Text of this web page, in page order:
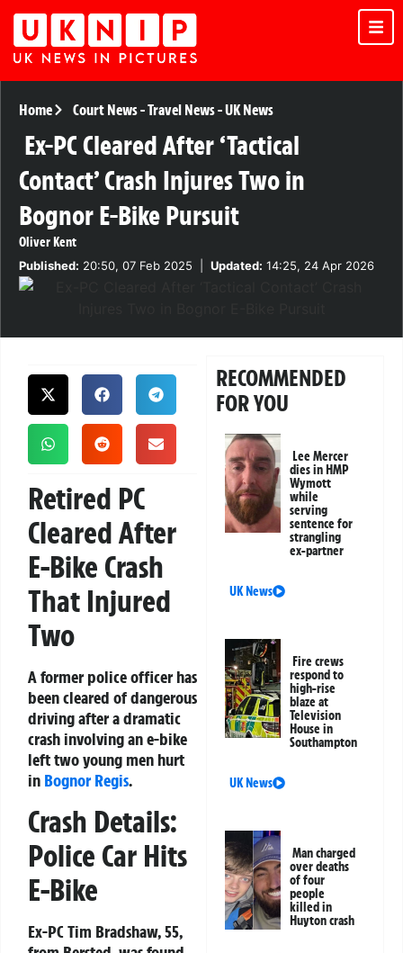
Home Court News-Travel News-UK News
Ex-PC Cleared After ‘Tactical
Contact’ Crash Injures Two in
Bognor E-Bike Pursuit
Oliver Kent
Published: 20:50, 07 Feb 2025 Updated: 14:25, 24 Apr 2026
Retired PC
Cleared After
E-Bike Crash
That Injured
Two
A former police officer has
been cleared of dangerous
driving after a dramatic
crash involving an e-bike
left two young men hurt
in Bognor Regis.
Crash Details:
Police Car Hits
E-Bike
Ex-PC Tim Bradshaw, 55,
RECOMMENDED
FOR YOU
Lee Mercer
dies in HMP
Wymott
while
serving
sentence for
strangling
ex-partner
UK News
Fire crews
respond to
high-rise
blaze at
Television
House in
Southampton
UK News
Man charged
over deaths
of four
people
killed in
Huyton crash